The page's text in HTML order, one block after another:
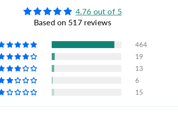
4.76 out of 5
Based on 517 reviews
464
19
13
6
15